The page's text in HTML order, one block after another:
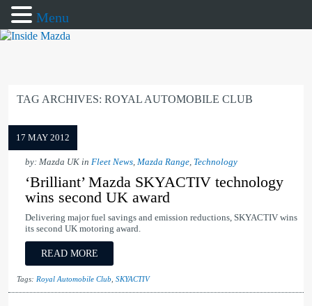
TAG ARCHIVES: ROYAL AUTOMOBILE CLUB
17 MAY 2012
by: Mazda UK in Fleet News, Mazda Range, Technology
‘Brilliant’ Mazda SKYACTIV technology
wins second UK award
Delivering major fuel savings and emission reductions, SKYACTIV wins
its second UK motoring award.
READ MORE
Tags: Royal Automobile Club SKYACTIV
Menu